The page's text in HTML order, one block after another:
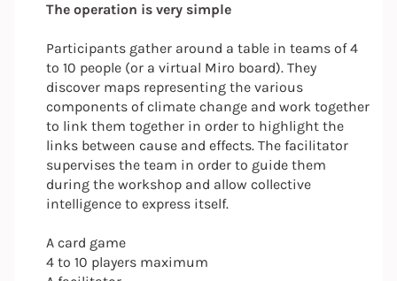
The operation is very simple
Participants gather around a table in teams of 4
to 10 people (or a virtual Miro board). They
discover maps representing the various
components of climate change and work together
to link them together in order to highlight the
links between cause and effects. The facilitator
supervises the team in order to guide them
during the workshop and allow collective
intelligence to express itself.
A card game
4 to 10 players maximum